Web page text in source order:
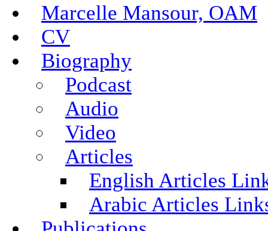
Marcelle Mansour, OAM
CV
Biography
Podcast
Audio
Video
Articles
English Articles
Arabic Articles